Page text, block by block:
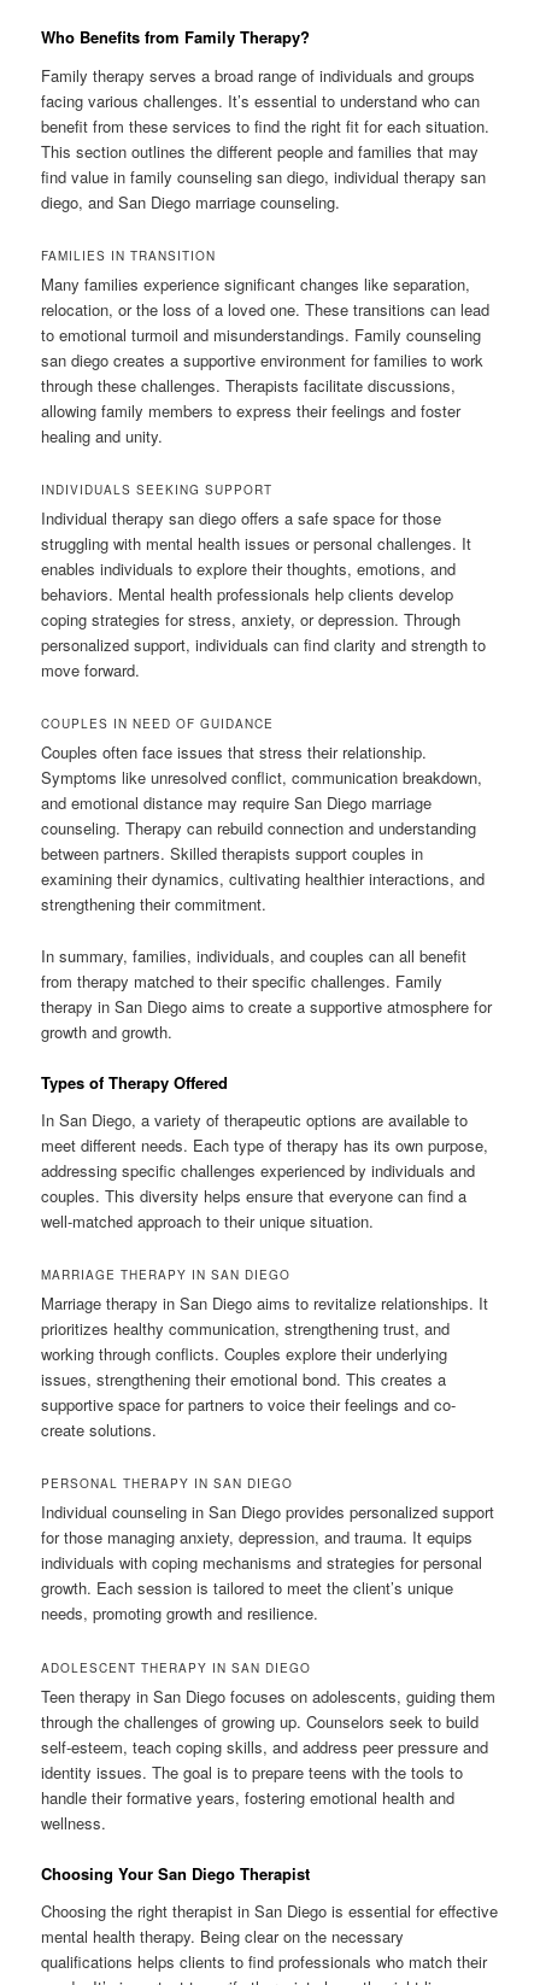
Who Benefits from Family Therapy?
Family therapy serves a broad range of individuals and groups
facing various challenges. It’s essential to understand who can
benefit from these services to find the right fit for each situation.
This section outlines the different people and families that may
find value in family counseling san diego, individual therapy san
diego, and San Diego marriage counseling.
FAMILIES IN TRANSITION
Many families experience significant changes like separation,
relocation, or the loss of a loved one. These transitions can lead
to emotional turmoil and misunderstandings. Family counseling
san diego creates a supportive environment for families to work
through these challenges. Therapists facilitate discussions,
allowing family members to express their feelings and foster
healing and unity.
INDIVIDUALS SEEKING SUPPORT
Individual therapy san diego offers a safe space for those
struggling with mental health issues or personal challenges. It
enables individuals to explore their thoughts, emotions, and
behaviors. Mental health professionals help clients develop
coping strategies for stress, anxiety, or depression. Through
personalized support, individuals can find clarity and strength to
move forward.
COUPLES IN NEED OF GUIDANCE
Couples often face issues that stress their relationship.
Symptoms like unresolved conflict, communication breakdown,
and emotional distance may require San Diego marriage
counseling. Therapy can rebuild connection and understanding
between partners. Skilled therapists support couples in
examining their dynamics, cultivating healthier interactions, and
strengthening their commitment.
In summary, families, individuals, and couples can all benefit
from therapy matched to their specific challenges. Family
therapy in San Diego aims to create a supportive atmosphere for
growth and growth.
Types of Therapy Offered
In San Diego, a variety of therapeutic options are available to
meet different needs. Each type of therapy has its own purpose,
addressing specific challenges experienced by individuals and
couples. This diversity helps ensure that everyone can find a
well-matched approach to their unique situation.
MARRIAGE THERAPY IN SAN DIEGO
Marriage therapy in San Diego aims to revitalize relationships. It
prioritizes healthy communication, strengthening trust, and
working through conflicts. Couples explore their underlying
issues, strengthening their emotional bond. This creates a
supportive space for partners to voice their feelings and co-
create solutions.
PERSONAL THERAPY IN SAN DIEGO
Individual counseling in San Diego provides personalized support
for those managing anxiety, depression, and trauma. It equips
individuals with coping mechanisms and strategies for personal
growth. Each session is tailored to meet the client’s unique
needs, promoting growth and resilience.
ADOLESCENT THERAPY IN SAN DIEGO
Teen therapy in San Diego focuses on adolescents, guiding them
through the challenges of growing up. Counselors seek to build
self-esteem, teach coping skills, and address peer pressure and
identity issues. The goal is to prepare teens with the tools to
handle their formative years, fostering emotional health and
wellness.
Choosing Your San Diego Therapist
Choosing the right therapist in San Diego is essential for effective
mental health therapy. Being clear on the necessary
qualifications helps clients to find professionals who match their